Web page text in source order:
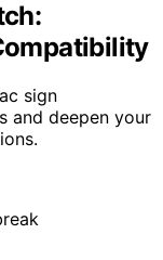
sign
and deepen your